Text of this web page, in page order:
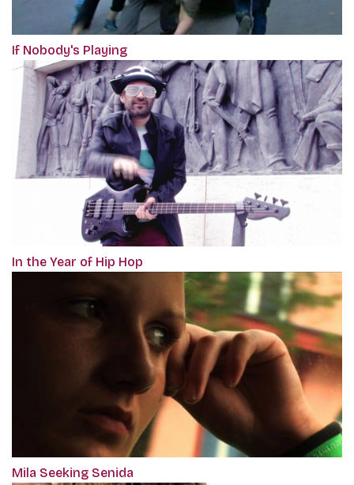
If Nobody's Playing
In the Year of Hip Hop
Mila Seeking Senida